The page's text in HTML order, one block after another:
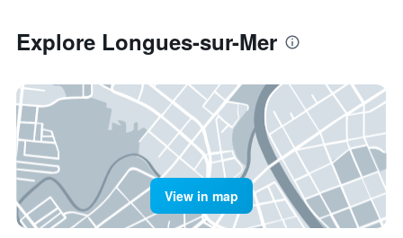
Explore Longues-sur-Mer
View in map